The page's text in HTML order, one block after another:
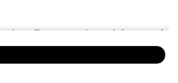
he offers a working definition of
brings the topic to life with an
sisters who – despite enjoying